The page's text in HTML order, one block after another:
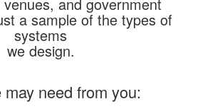
a sample of the types of
systems
we design.
need from you: